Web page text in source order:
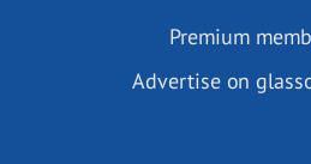
Premium
Advertise on